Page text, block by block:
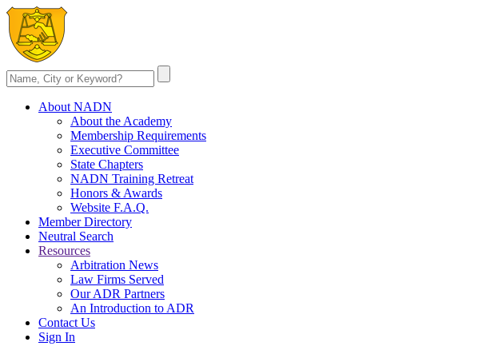
About NADN
About the Academy
Membership Requirements
Executive Committee
State Chapters
NADN Training Retreat
Honors & Awards
Website F.A.Q.
Member Directory
Neutral Search
Resources
Arbitration News
Law Firms Served
Our ADR Partners
An Introduction to ADR
Contact Us
Sign In